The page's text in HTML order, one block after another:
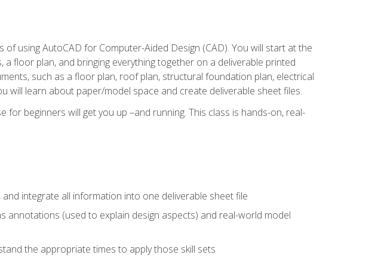
using AutoCAD for Computer-Aided Design (CAD). You will start at the
floor plan, and bringing everything together on a deliverable printed
such as a floor plan, roof plan, structural foundation plan, electrical
will learn about paper/model space and create deliverable sheet files.
beginners will get you up –and running. This class is hands-on, real-
integrate all information into one deliverable sheet file
(used to explain design aspects) and real-world model
the appropriate times to apply those skill sets